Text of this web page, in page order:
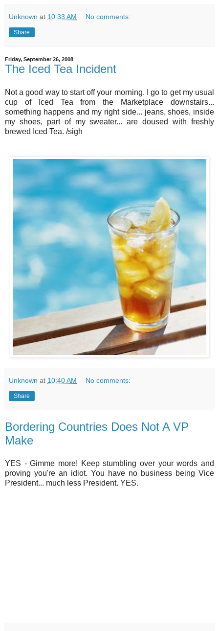
Unknown at 10:33 AM No comments:
Share
Friday, September 26, 2008
The Iced Tea Incident
Not a good way to start off your morning. I go to get my usual
cup of Iced Tea from the Marketplace downstairs...
something happens and my right side... jeans, shoes, inside
my shoes, part of my sweater... are doused with freshly
brewed Iced Tea. /sigh
Unknown at 10:40 AM No comments:
Share
Bordering Countries Does Not A VP
Make
YES - Gimme more! Keep stumbling over your words and
proving you're an idiot. You have no business being Vice
President... much less President. YES.